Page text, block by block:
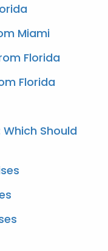
Miami
Florida
Florida
Should